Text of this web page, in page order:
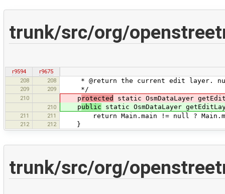
trunk/src/org/
r9594
r9675
208
208 * @return the current edit layer.
209 209 */
210 p rotected static OsmDataLayer
210 public static OsmDataLayer
211 211 return Main.main != null ?
212 212 }
trunk/src/org/